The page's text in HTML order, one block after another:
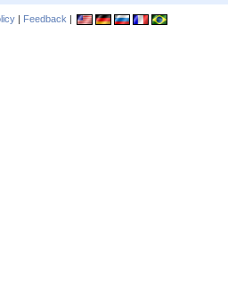
| Feedback |